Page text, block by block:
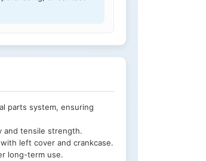
parts system, ensuring
and tensile strength.
left cover and crankcase.
long-term use.